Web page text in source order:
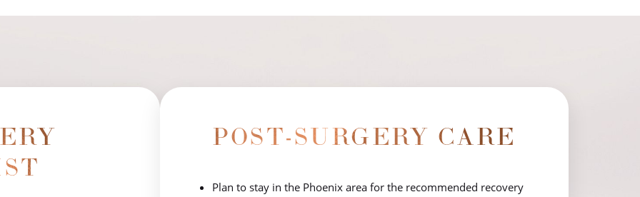
POST-SURGERY CARE
Plan to stay in the Phoenix area for the recommended recovery